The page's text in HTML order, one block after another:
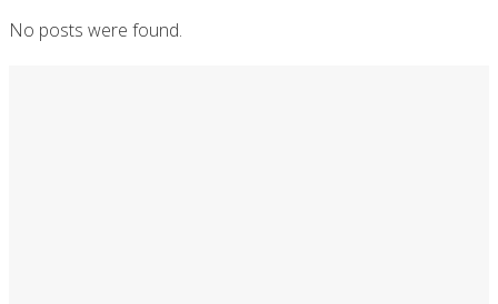
No posts were found.